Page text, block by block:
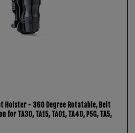
Holster - 360 Degree Rotatable, Belt
for TA30, TA15, TA01, TA40, P5G, TA5,